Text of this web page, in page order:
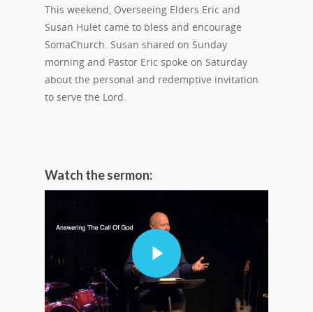
This weekend, Overseeing Elders Eric and
Susan Hulet came to bless and encourage
SomaChurch. Susan shared on Sunday
morning and Pastor Eric spoke on Saturday
about the personal and redemptive invitation
to serve the Lord.
Watch the sermon: